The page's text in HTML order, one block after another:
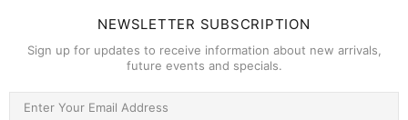
NEWSLETTER SUBSCRIPTION
Sign up for updates to receive information about new arrivals,
future events and specials.